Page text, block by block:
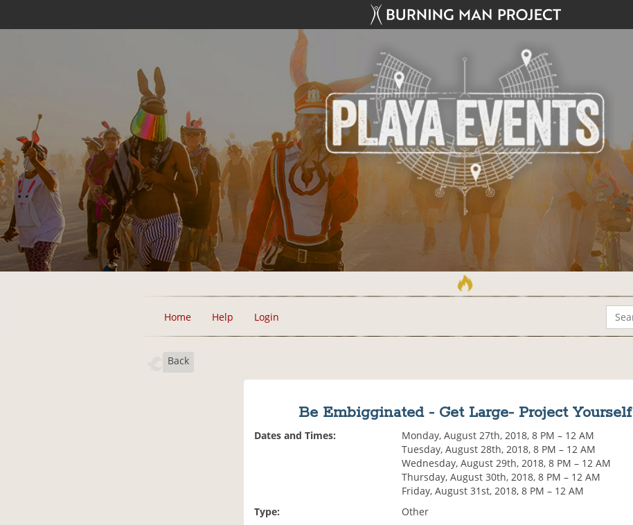
Home Help Login
Back
Be Embigginated - Get Large- Project Yourself
Dates and Times:
Monday, August 27th, 2018, 8 PM – 12 AM
Tuesday, August 28th, 2018, 8 PM – 12 AM
Wednesday, August 29th, 2018, 8 PM – 12 AM
Thursday, August 30th, 2018, 8 PM – 12 AM
Friday, August 31st, 2018, 8 PM – 12 AM
Type:
Other